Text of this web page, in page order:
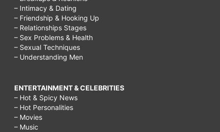
– Intimacy & Dating
– Friendship & Hooking Up
– Relationships Stages
– Sex Problems & Health
– Sexual Techniques
– Understanding Men
ENTERTAINMENT & CELEBRITIES
– Hot & Spicy News
– Hot Personalities
– Movies
– Music